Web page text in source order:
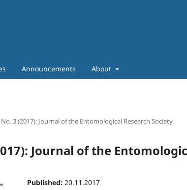
Announcements About
No. 3 (2017): Journal of the Entomological Research Society
Journal of the
Published: 20.11.2017